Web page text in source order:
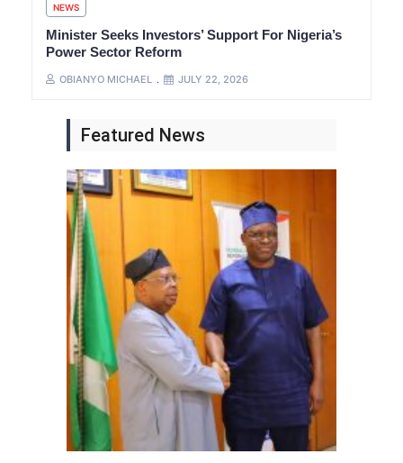
NEWS
Minister Seeks Investors’ Support For Nigeria’s
Power Sector Reform
OBIANYO MICHAEL JULY 22, 2026
Featured News